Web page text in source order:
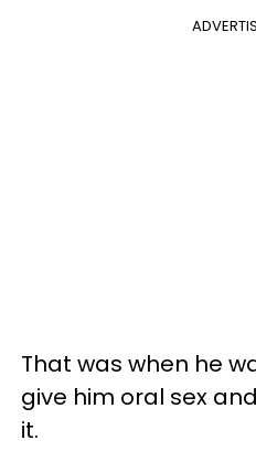
That was when he
give him oral sex
it.